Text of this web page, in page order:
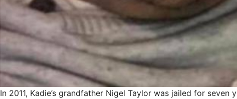
In 2011, Kadie’s grandfather Nigel Taylor was jailed for seven